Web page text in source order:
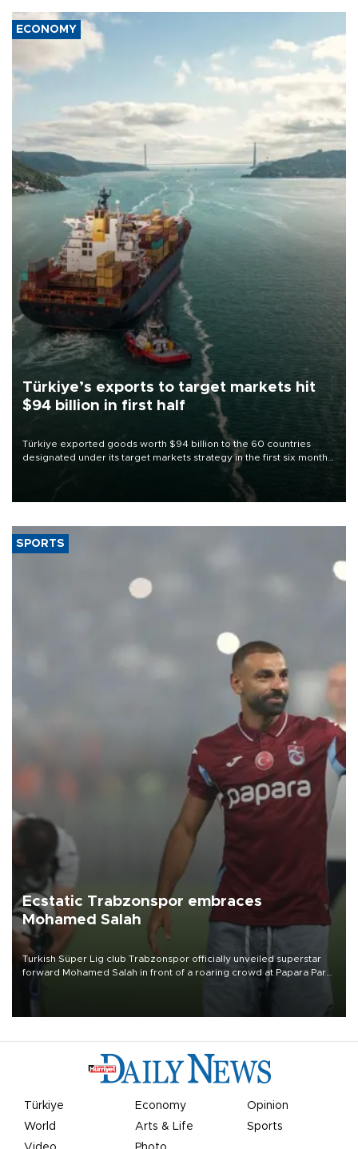
ECONOMY
Türkiye’s exports to target markets hit
$94 billion in first half
Türkiye exported goods worth $94 billion to the 60 countries
designated under its target markets strategy in the first six months
of 2026, as part of efforts to diversify export destinations and
SPORTS
Ecstatic Trabzonspor embraces
Mohamed Salah
Turkish Süper Lig club Trabzonspor officially unveiled superstar
forward Mohamed Salah in front of a roaring crowd at Papara Park
Türkiye Economy
Opinion
World
Arts & Life
Sports